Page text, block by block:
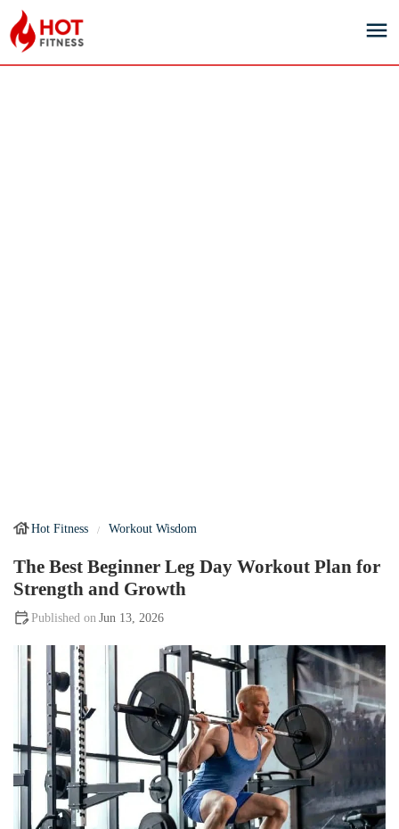
Hot Fitness Workout Wisdom
The Best Beginner Leg Day Workout Plan for
Strength and Growth
Jun 13, 2026